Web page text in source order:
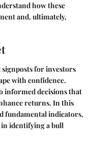
how these
and, ultimately,
for investors
with confidence.
informed decisions that
returns. In this
fundamental indicators,
in identifying a bull